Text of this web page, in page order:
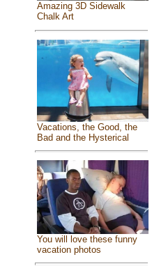
Amazing 3D Sidewalk
Chalk Art
Vacations, the Good, the
Bad and the Hysterical
You will love these funny
vacation photos